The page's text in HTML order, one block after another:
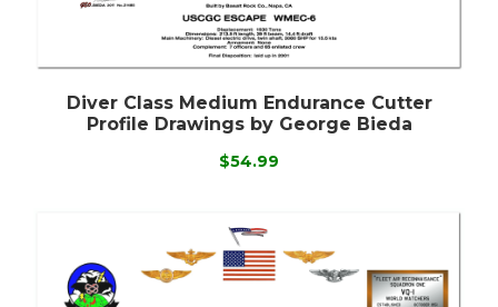
Diver Class Medium Endurance Cutter
Profile Drawings by George Bieda
$54.99